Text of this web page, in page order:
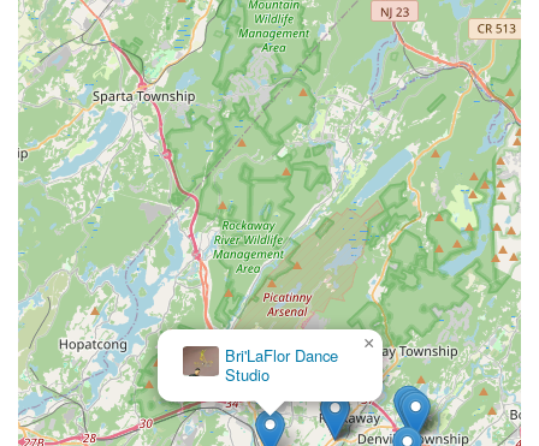
Bri'LaFlor Dance
Studio
×